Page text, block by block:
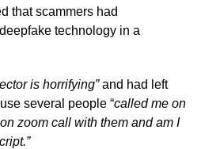
that scammers had
technology in a
is horrifying” and had left
several people “called me on
zoom call with them and am I